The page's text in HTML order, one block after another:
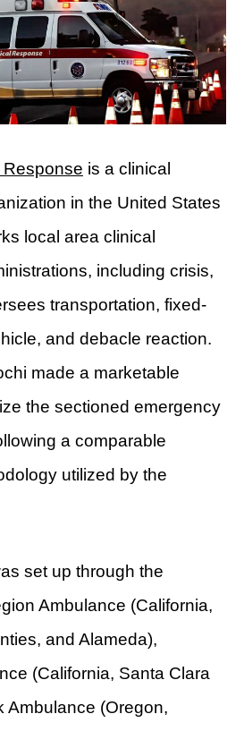
is a clinical
in the United States
local area clinical
including crisis,
transportation, fixed-
and debacle reaction.
made a marketable
the sectioned emergency
a comparable
utilized by the
set up through the
Ambulance (California,
and Alameda),
(California, Santa Clara
Ambulance (Oregon,